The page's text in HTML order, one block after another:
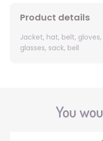
Product details
Jacket, hat, belt,
glasses, sack, bell
You